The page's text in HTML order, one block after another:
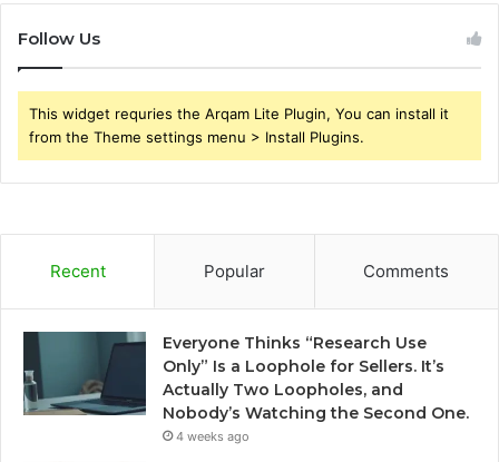
Follow Us
This widget requries the Arqam Lite Plugin, You can install it
from the Theme settings menu > Install Plugins.
Recent Popular Comments
Everyone Thinks “Research Use
Only” Is a Loophole for Sellers. It’s
Actually Two Loopholes, and
Nobody’s Watching the Second One.
4 weeks ago